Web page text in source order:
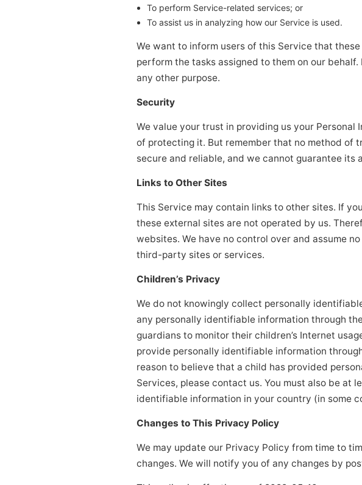
To perform Service-related services; or
To assist us in analyzing how our Service is used.
We want to inform users of this Service that
perform the tasks assigned to them on our
any other purpose.
Security
We value your trust in providing us your
of protecting it. But remember that no method of
secure and reliable, and we cannot guarantee its
Links to Other Sites
This Service may contain links to other sites. If
these external sites are not operated by us.
websites. We have no control over and assume
third-party sites or services.
Children’s Privacy
We do not knowingly collect personally
any personally identifiable information through
guardians to monitor their children’s Internet
provide personally identifiable information
reason to believe that a child has provided
Services, please contact us. You must also be at
identifiable information in your country (in some
Changes to This Privacy Policy
We may update our Privacy Policy from time to
changes. We will notify you of any changes by